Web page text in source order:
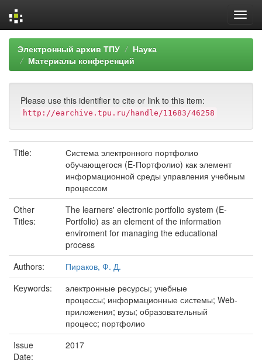
Skip
navigation
Электронный архив ТПУ
Наука
Материалы конференций
Please use this identifier to cite or link to this item:
http://earchive.tpu.ru/handle/11683/46258
Title:
Система электронного портфолио
обучающегося (E-Портфолио) как элемент
информационной среды управления учебным
процессом
Other
Titles:
The learners' electronic portfolio system (E-
Portfolio) as an element of the information
enviroment for managing the educational
process
Authors:
Пираков, Ф. Д.
Keywords:
электронные ресурсы; учебные
процессы; информационные системы; Web-
приложения; вузы; образовательный
процесс; портфолио
Issue
Date:
2017